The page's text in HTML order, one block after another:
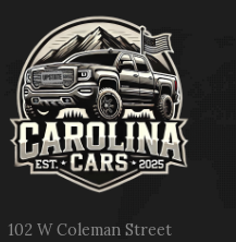
102 W Coleman Street